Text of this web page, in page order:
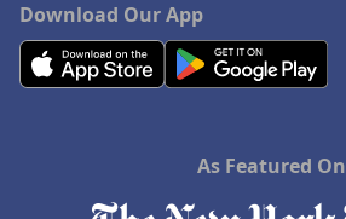
Download Our App
As Featured On